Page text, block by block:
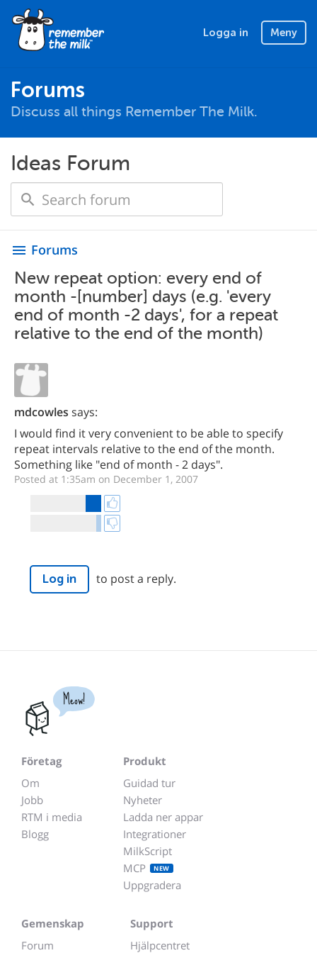
Logga in Meny
Forums
Discuss all things Remember The Milk.
Ideas Forum
menu Forums
New repeat option: every end of
month -[number] days (e.g. 'every
end of month -2 days', for a repeat
relative to the end of the month)
mdcowles says:
I would find it very convenient to be able to specify
repeat intervals relative to the end of the month.
Something like "end of month - 2 days".
Posted at 1:35am on December 1, 2007
Log in to post a reply.
Meow!
Företag
Om
Jobb
RTM i media
Blogg
Produkt
Guidad tur
Nyheter
Ladda ner appar
Integrationer
MilkScript
MCP
NEW
Uppgradera
Gemenskap
Forum
Support
Hjälpcentret